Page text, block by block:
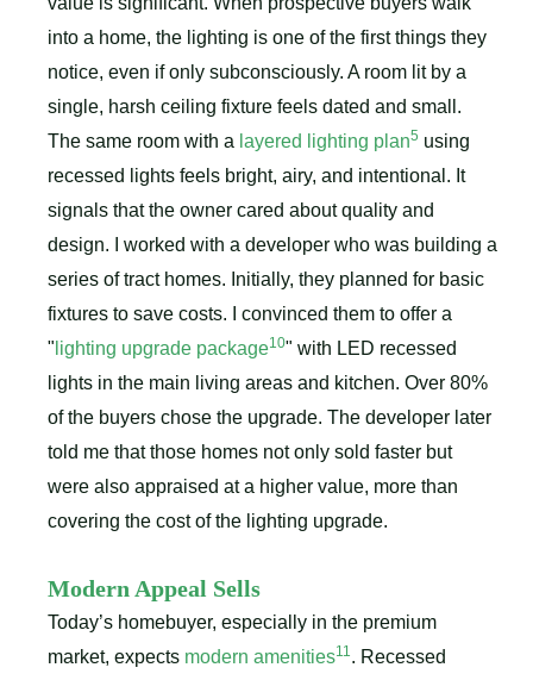
into a home, the lighting is one of the first things they
notice, even if only subconsciously. A room lit by a
single, harsh ceiling fixture feels dated and small.
The same room with a layered lighting plan5 using
recessed lights feels bright, airy, and intentional. It
signals that the owner cared about quality and
design. I worked with a developer who was building a
series of tract homes. Initially, they planned for basic
fixtures to save costs. I convinced them to offer a
" lighting upgrade package10" with LED recessed
lights in the main living areas and kitchen. Over 80%
of the buyers chose the upgrade. The developer later
told me that those homes not only sold faster but
were also appraised at a higher value, more than
covering the cost of the lighting upgrade.
Modern Appeal Sells
Today’s homebuyer, especially in the premium
market, expects modern amenities11. Recessed